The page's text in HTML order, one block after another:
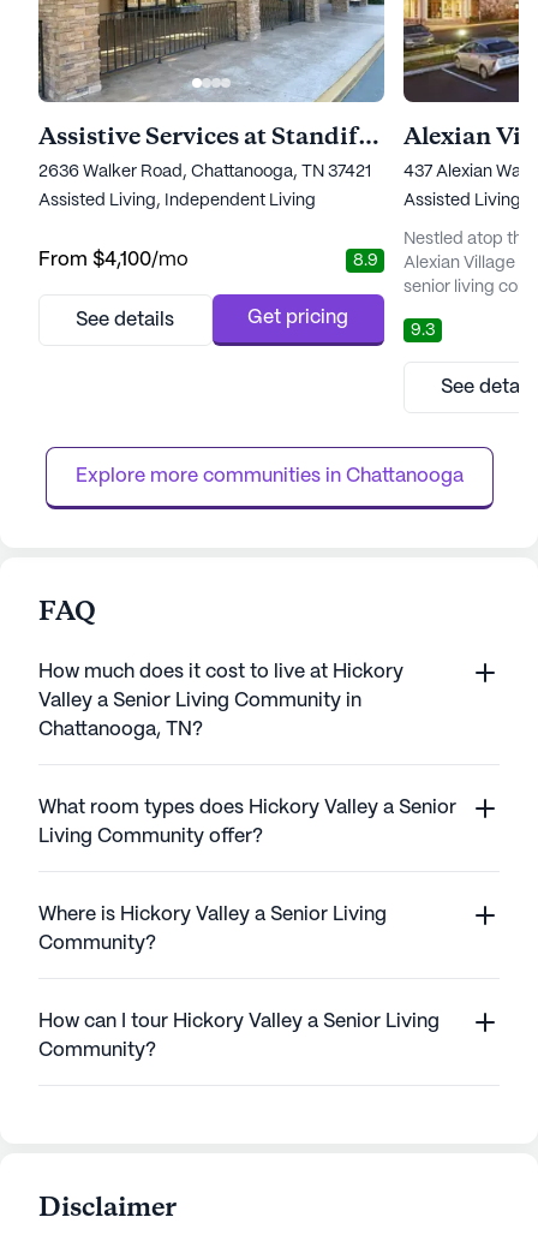
Assistive Services at Standifer Place
2636 Walker Road, Chattanooga, TN 37421
Assisted Living,
Independent Living
From $4,100/mo 8.9
See details Get pricing
Alexian
437 Alexian
Assisted Living,
Nestled atop the
Alexian Village
senior living
from a
support,
medication
memory care.
the well-being
9.3
See
Explore more communities in Chattanooga
FAQ
How much does it cost to live at Hickory
Valley a Senior Living Community in
Chattanooga, TN?
What room types does Hickory Valley a Senior
Living Community offer?
Where is Hickory Valley a Senior Living
Community?
How can I tour Hickory Valley a Senior Living
Community?
Disclaimer